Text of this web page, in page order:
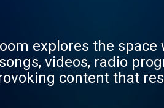
explores the space
videos, radio
content that